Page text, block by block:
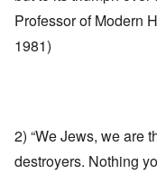
Professor of Modern
1981)
2) “We Jews, we are
destroyers. Nothing